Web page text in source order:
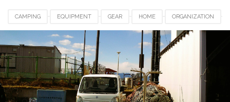
CAMPING EQUIPMENT GEAR HOME ORGANIZATION
OUTDOOR STORAGE TIPS